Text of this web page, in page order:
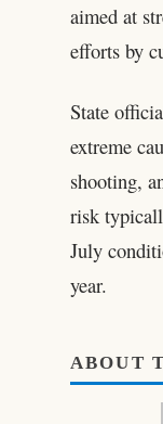
aimed at
efforts by
State
extreme
shooting,
risk
July
year.
ABOUT